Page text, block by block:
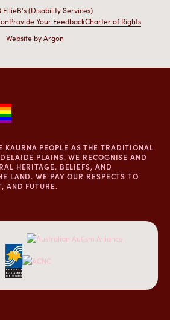
EllieB's (Disability Services)
Provide Your FeedbackCharter of Rights
Website byArgon
KAURNA PEOPLE AS THE TRADITIONAL
PLAINS. WE RECOGNISE AND
HERITAGE, BELIEFS, AND
LAND. WE PAY OUR RESPECTS TO
AND FUTURE.